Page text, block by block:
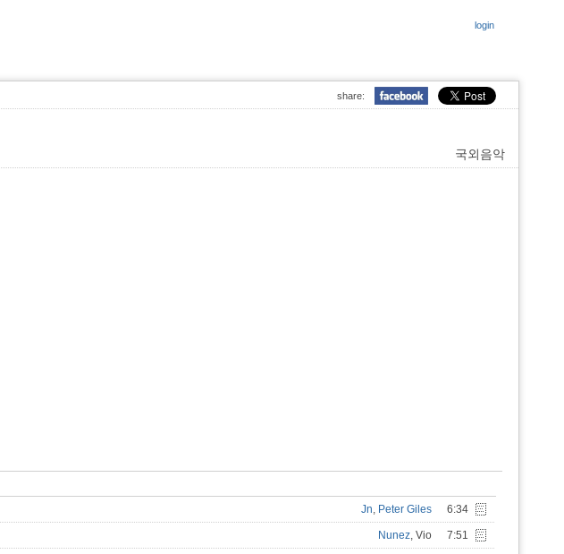
login
share:
국외음악
Jn, Peter Giles 6:34
Nunez, Vio 7:51